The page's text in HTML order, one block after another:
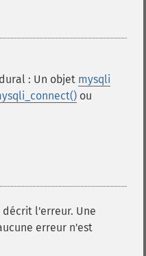
: Un objet mysqli
ou
l'erreur. Une
erreur n'est